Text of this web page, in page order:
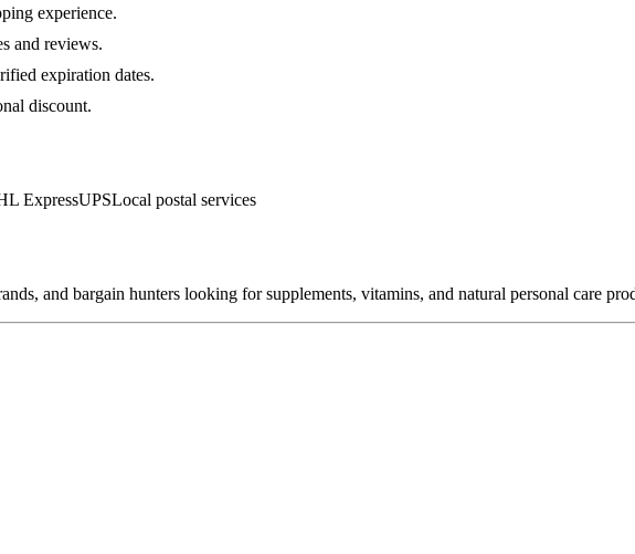
experience.
and reviews.
expiration dates.
discount.
ExpressUPSLocal postal services
and bargain hunters looking for supplements, vitamins, and natural personal care